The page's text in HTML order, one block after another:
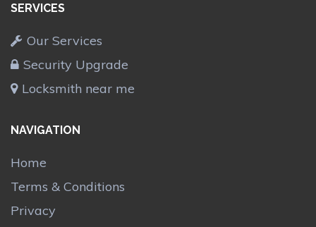
SERVICES
Our Services
Security Upgrade
Locksmith near me
NAVIGATION
Home
Terms & Conditions
Privacy